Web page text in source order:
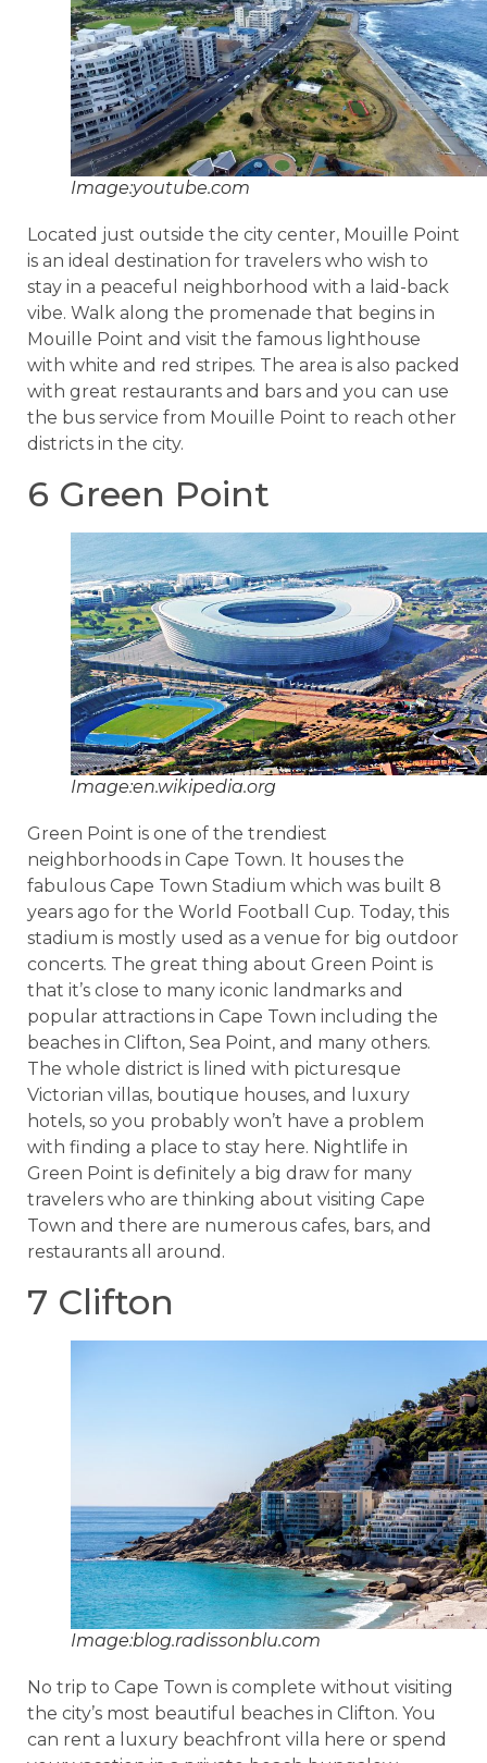
Image:youtube.com
Located just outside the city center, Mouille Point
is an ideal destination for travelers who wish to
stay in a peaceful neighborhood with a laid-back
vibe. Walk along the promenade that begins in
Mouille Point and visit the famous lighthouse
with white and red stripes. The area is also packed
with great restaurants and bars and you can use
the bus service from Mouille Point to reach other
districts in the city.
6 Green Point
Image:en.wikipedia.org
Green Point is one of the trendiest
neighborhoods in Cape Town. It houses the
fabulous Cape Town Stadium which was built 8
years ago for the World Football Cup. Today, this
stadium is mostly used as a venue for big outdoor
concerts. The great thing about Green Point is
that it’s close to many iconic landmarks and
popular attractions in Cape Town including the
beaches in Clifton, Sea Point, and many others.
The whole district is lined with picturesque
Victorian villas, boutique houses, and luxury
hotels, so you probably won’t have a problem
with finding a place to stay here. Nightlife in
Green Point is definitely a big draw for many
travelers who are thinking about visiting Cape
Town and there are numerous cafes, bars, and
restaurants all around.
7 Clifton
Image:blog.radissonblu.com
No trip to Cape Town is complete without visiting
the city’s most beautiful beaches in Clifton. You
can rent a luxury beachfront villa here or spend